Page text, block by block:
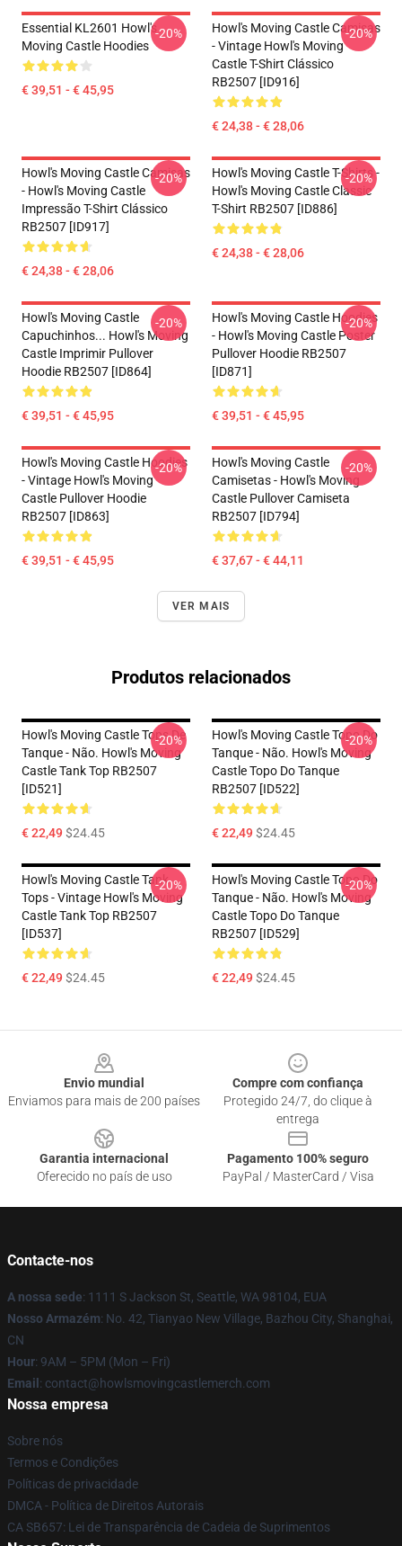
Essential KL2601 Howl's
Moving Castle Hoodies
€ 39,51 - € 45,95
-20%
Howl's Moving Castle Camisas
- Vintage Howl's Moving
Castle T-Shirt Clássico
RB2507 [ID916]
€ 24,38 - € 28,06
-20%
Howl's Moving Castle Camisas
- Howl's Moving Castle
Impressão T-Shirt Clássico
RB2507 [ID917]
€ 24,38 - € 28,06
-20%
Howl's Moving Castle T-Shirts -
Howl's Moving Castle Classic
T-Shirt RB2507 [ID886]
€ 24,38 - € 28,06
-20%
Howl's Moving Castle
Capuchinhos... Howl's Moving
Castle Imprimir Pullover
Hoodie RB2507 [ID864]
€ 39,51 - € 45,95
-20%
Howl's Moving Castle Hoodies
- Howl's Moving Castle Poster
Pullover Hoodie RB2507
[ID871]
€ 39,51 - € 45,95
-20%
Howl's Moving Castle Hoodies
- Vintage Howl's Moving
Castle Pullover Hoodie
RB2507 [ID863]
€ 39,51 - € 45,95
-20%
Howl's Moving Castle
Camisetas - Howl's Moving
Castle Pullover Camiseta
RB2507 [ID794]
€ 37,67 - € 44,11
-20%
VER MAIS
Produtos relacionados
Howl's Moving Castle Tops De
Tanque - Não. Howl's Moving
Castle Tank Top RB2507
[ID521]
€ 22,49$24.45
-20%
Howl's Moving Castle Topo Do
Tanque - Não. Howl's Moving
Castle Topo Do Tanque
RB2507 [ID522]
€ 22,49$24.45
-20%
Howl's Moving Castle Tank
Tops - Vintage Howl's Moving
Castle Tank Top RB2507
[ID537]
€ 22,49$24.45
-20%
Howl's Moving Castle Topo Do
Tanque - Não. Howl's Moving
Castle Topo Do Tanque
RB2507 [ID529]
€ 22,49$24.45
-20%
Envio mundial
Enviamos para mais de 200 países
Compre com confiança
Protegido 24/7, do clique à
entrega
Garantia internacional
Oferecido no país de uso
Pagamento 100% seguro
PayPal / MasterCard / Visa
Contacte-nos
A nossa sede: 1111 S Jackson St, Seattle, WA 98104, EUA
Nosso Armazém: No. 42, Tianyao New Village, Bazhou City, Shanghai,
CN
Hour: 9AM – 5PM (Mon – Fri)
Email : contact@howlsmovingcastlemerch.com
Nossa empresa
Sobre nós
Termos e Condições
Políticas de privacidade
DMCA - Política de Direitos Autorais
CA SB657: Lei de Transparência de Cadeia de Suprimentos